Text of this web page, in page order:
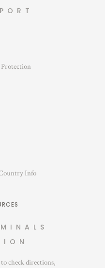
Protection
Info
check directions,